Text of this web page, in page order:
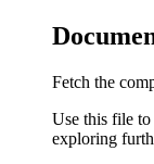
Fetch the
Use this file to
exploring